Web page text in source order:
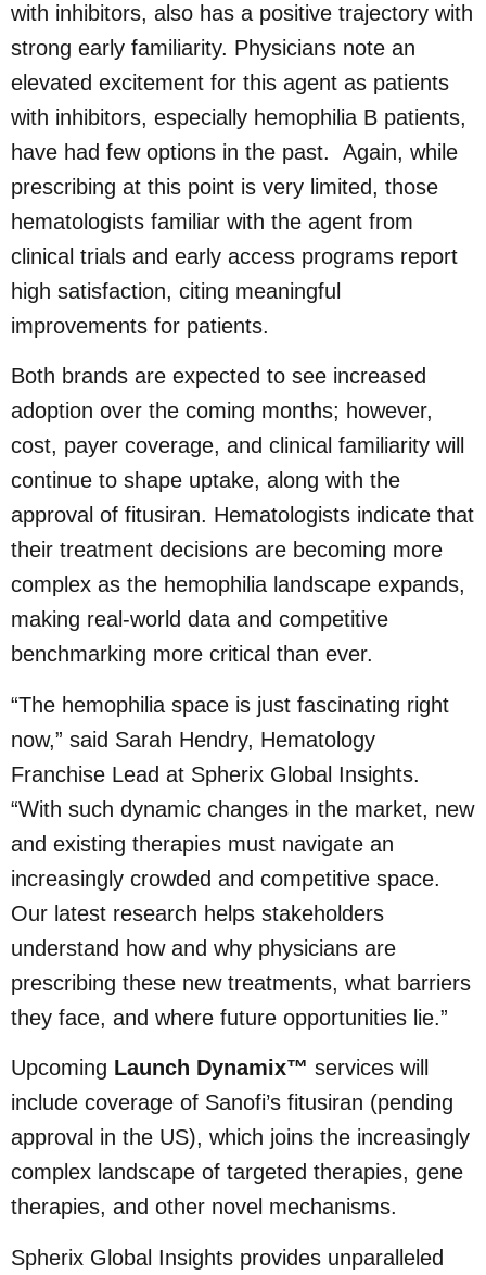
with inhibitors, also has a positive trajectory with
strong early familiarity. Physicians note an
elevated excitement for this agent as patients
with inhibitors, especially hemophilia B patients,
have had few options in the past. Again, while
prescribing at this point is very limited, those
hematologists familiar with the agent from
clinical trials and early access programs report
high satisfaction, citing meaningful
improvements for patients.
Both brands are expected to see increased
adoption over the coming months; however,
cost, payer coverage, and clinical familiarity will
continue to shape uptake, along with the
approval of fitusiran. Hematologists indicate that
their treatment decisions are becoming more
complex as the hemophilia landscape expands,
making real-world data and competitive
benchmarking more critical than ever.
“The hemophilia space is just fascinating right
now,” said Sarah Hendry, Hematology
Franchise Lead at Spherix Global Insights.
“With such dynamic changes in the market, new
and existing therapies must navigate an
increasingly crowded and competitive space.
Our latest research helps stakeholders
understand how and why physicians are
prescribing these new treatments, what barriers
they face, and where future opportunities lie.”
Upcoming Launch Dynamix™ services will
include coverage of Sanofi’s fitusiran (pending
approval in the US), which joins the increasingly
complex landscape of targeted therapies, gene
therapies, and other novel mechanisms.
Spherix Global Insights provides unparalleled